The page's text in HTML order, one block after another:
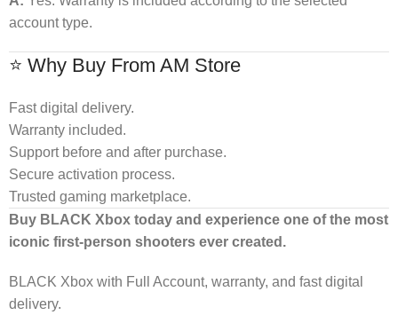
account type.
⭐ Why Buy From AM Store
Fast digital delivery.
Warranty included.
Support before and after purchase.
Secure activation process.
Trusted gaming marketplace.
Buy BLACK Xbox today and experience one of the most
iconic first-person shooters ever created.
BLACK Xbox with Full Account, warranty, and fast digital
delivery.